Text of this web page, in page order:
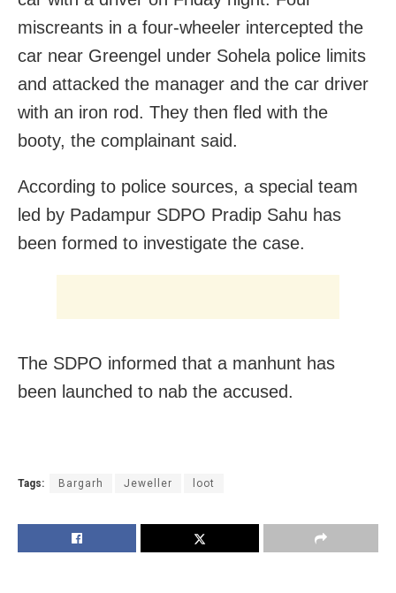
miscreants in a four-wheeler intercepted the
car near Greengel under Sohela police limits
and attacked the manager and the car driver
with an iron rod. They then fled with the
booty, the complainant said.
According to police sources, a special team
led by Padampur SDPO Pradip Sahu has
been formed to investigate the case.
The SDPO informed that a manhunt has
been launched to nab the accused.
Tags: Bargarh Jeweller loot